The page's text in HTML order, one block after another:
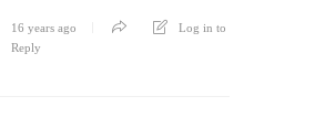
16 years ago
Log in to
Reply